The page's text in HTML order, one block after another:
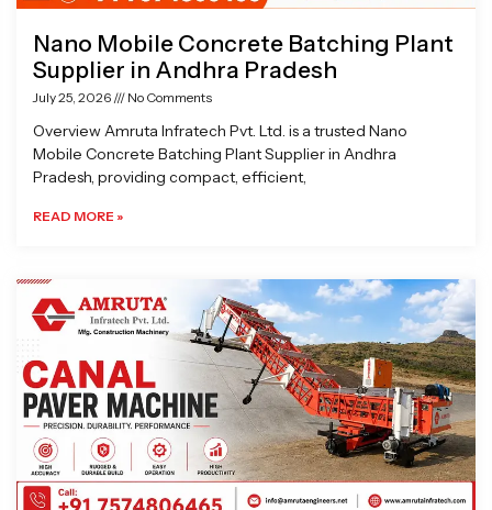
Nano Mobile Concrete Batching Plant
Supplier in Andhra Pradesh
July 25, 2026 No Comments
Overview Amruta Infratech Pvt. Ltd. is a trusted Nano
Mobile Concrete Batching Plant Supplier in Andhra
Pradesh, providing compact, efficient,
READ MORE »